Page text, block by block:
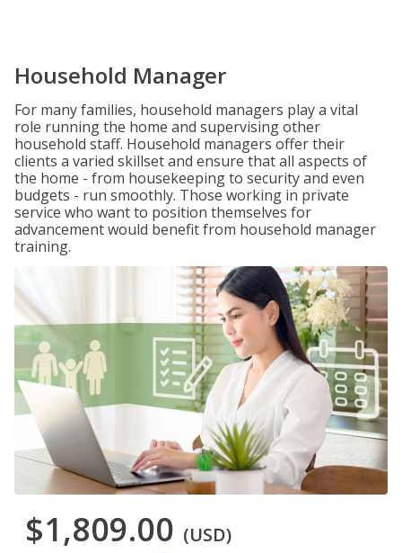
Household Manager
For many families, household managers play a vital
role running the home and supervising other
household staff. Household managers offer their
clients a varied skillset and ensure that all aspects of
the home - from housekeeping to security and even
budgets - run smoothly. Those working in private
service who want to position themselves for
advancement would benefit from household manager
training.
$1,809.00 (USD)